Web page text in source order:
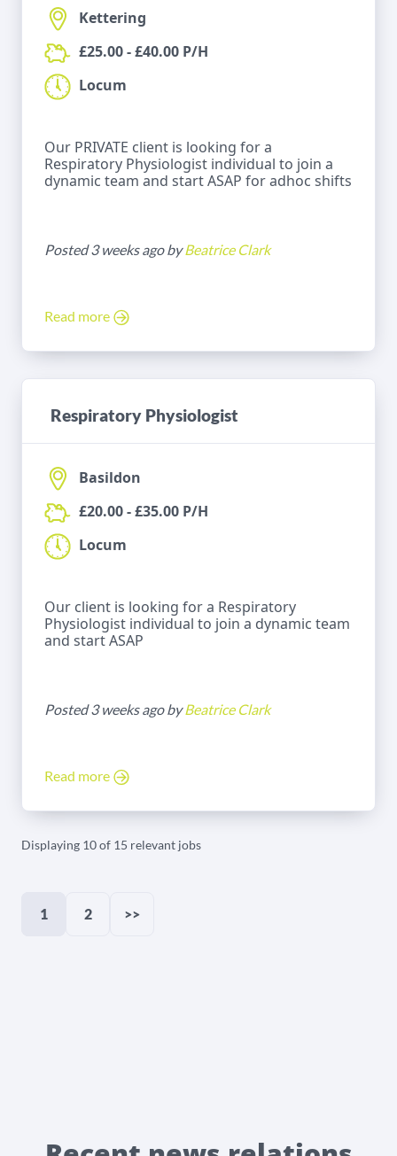
Kettering
£25.00 - £40.00 P/H
Locum
Our PRIVATE client is looking for a
Respiratory Physiologist individual to join a
dynamic team and start ASAP for adhoc shifts
Posted 3 weeks ago byBeatrice Clark
Read more
Respiratory Physiologist
Basildon
£20.00 - £35.00 P/H
Locum
Our client is looking for a Respiratory
Physiologist individual to join a dynamic team
and start ASAP
Posted 3 weeks ago byBeatrice Clark
Read more
Displaying 10 of 15 relevant jobs
1 2 >>